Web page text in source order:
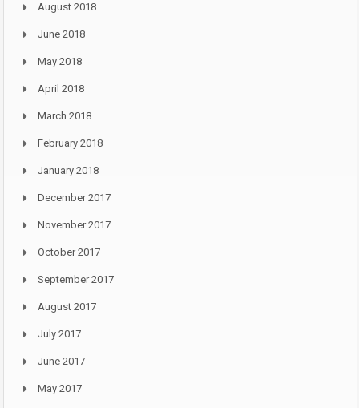
August 2018
June 2018
May 2018
April 2018
March 2018
February 2018
January 2018
December 2017
November 2017
October 2017
September 2017
August 2017
July 2017
June 2017
May 2017